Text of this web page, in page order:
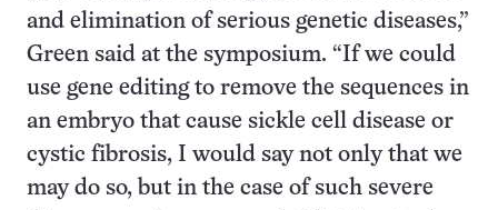
and elimination of serious genetic diseases,”
Green said at the symposium. “If we could
use gene editing to remove the sequences in
an embryo that cause sickle cell disease or
cystic fibrosis, I would say not only that we
may do so, but in the case of such severe